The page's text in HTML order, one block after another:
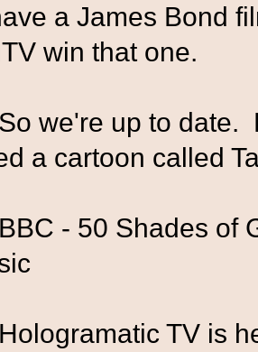
a James Bond
win that one.
we're up to date.
a cartoon called
- 50 Shades of
TV is